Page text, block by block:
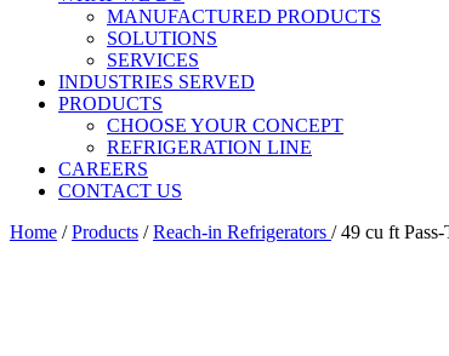
MANUFACTURED PRODUCTS
SOLUTIONS
SERVICES
INDUSTRIES SERVED
PRODUCTS
CHOOSE YOUR CONCEPT
REFRIGERATION LINE
CAREERS
CONTACT US
Home / Products / Reach-in Refrigerators / 49 cu ft